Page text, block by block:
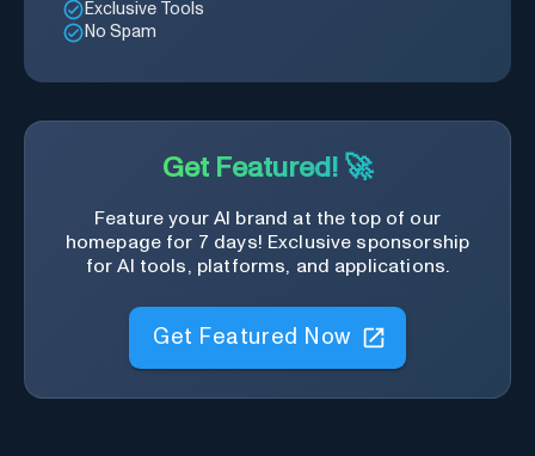
Exclusive Tools
No Spam
Get Featured! 🚀
Feature your AI brand at the top of our
homepage for 7 days! Exclusive sponsorship
for AI tools, platforms, and applications.
Get Featured Now